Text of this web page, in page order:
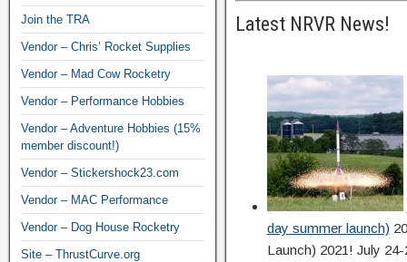
Latest NRVR News!
day summer launch)
Launch) 2021! July
Join the TRA
Vendor – Chris’ Rocket Supplies
Vendor – Mad Cow Rocketry
Vendor – Performance Hobbies
Vendor – Adventure Hobbies (15%
member discount!)
Vendor – Stickershock23.com
Vendor – MAC Performance
Vendor – Dog House Rocketry
Site – ThrustCurve.org